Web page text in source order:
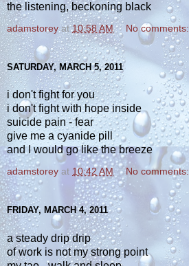
the listening, beckoning black
adamstorey at10:58 AM No comments:
SATURDAY, MARCH 5, 2011
i don't fight for you
i don't fight with hope inside
suicide pain - fear
give me a cyanide pill
and I would go like the breeze
adamstorey at 10:42 AM No comments:
FRIDAY, MARCH 4, 2011
a steady drip drip
of work is not my strong point